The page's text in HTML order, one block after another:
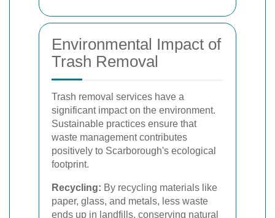
Environmental Impact of
Trash Removal
Trash removal services have a
significant impact on the environment.
Sustainable practices ensure that
waste management contributes
positively to Scarborough's ecological
footprint.
Recycling: By recycling materials like
paper, glass, and metals, less waste
ends up in landfills, conserving natural